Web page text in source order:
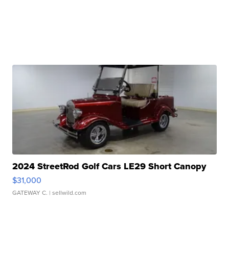
2024 StreetRod Golf Cars LE29 Short Canopy
$31,000
GATEWAY C. | sellwild.com